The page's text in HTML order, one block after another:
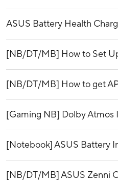
ASUS Battery Health
[NB/DT/MB] How to Set
[NB/DT/MB] How to get
[Gaming NB] Dolby Atmos
[Notebook] ASUS Battery
[NB/DT/MB] ASUS Zenni